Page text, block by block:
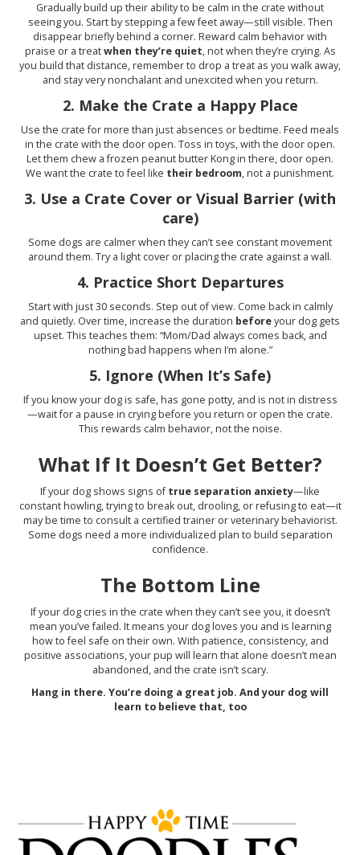
Gradually build up their ability to be calm in the crate without
seeing you. Start by stepping a few feet away—still visible. Then
disappear briefly behind a corner. Reward calm behavior with
praise or a treatwhen they’re quiet, not when they’re crying. As
you build that distance, remember to drop a treat as you walk away,
and stay very nonchalant and unexcited when you return.
2. Make the Crate a Happy Place
Use the crate for more than just absences or bedtime. Feed meals
in the crate with the door open. Toss in toys, with the door open.
Let them chew a frozen peanut butter Kong in there, door open.
We want the crate to feel like their bedroom, not a punishment.
3. Use a Crate Cover or Visual Barrier (with
care)
Some dogs are calmer when they can’t see constant movement
around them. Try a light cover or placing the crate against a wall.
4. Practice Short Departures
Start with just 30 seconds. Step out of view. Come back in calmly
and quietly. Over time, increase the duration beforeyour dog gets
upset. This teaches them: “Mom/Dad always comes back, and
nothing bad happens when I’m alone.”
5. Ignore (When It’s Safe)
If you know your dog is safe, has gone potty, and is not in distress
—wait for a pause in crying before you return or open the crate.
This rewards calm behavior, not the noise.
What If It Doesn’t Get Better?
If your dog shows signs oftrue separation anxiety—like
constant howling, trying to break out, drooling, or refusing to eat—it
may be time to consult a certified trainer or veterinary behaviorist.
Some dogs need a more individualized plan to build separation
confidence.
The Bottom Line
If your dog cries in the crate when they can’t see you, it doesn’t
mean you’ve failed. It means your dog loves you and is learning
how to feel safe on their own. With patience, consistency, and
positive associations, your pup will learn that alone doesn’t mean
abandoned, and the crate isn’t scary.
Hang in there. You’re doing a great job. And your dog will
learn to believe that, too